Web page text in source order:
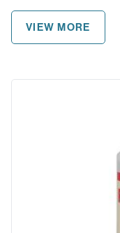
VIEW MORE